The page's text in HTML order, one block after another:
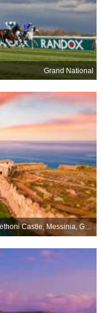
Grand National
Methoni Castle, Messinia, Greece